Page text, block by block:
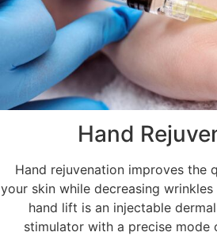
Hand
Hand rejuvenation improves the
your skin while decreasing
hand lift is an injectable
stimulator with a precise